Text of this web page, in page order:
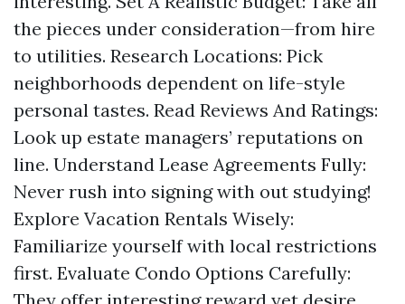
the pieces under consideration—from hire
to utilities. Research Locations: Pick
neighborhoods dependent on life-style
personal tastes. Read Reviews And Ratings:
Look up estate managers’ reputations on
line. Understand Lease Agreements Fully:
Never rush into signing with out studying!
Explore Vacation Rentals Wisely:
Familiarize yourself with local restrictions
first. Evaluate Condo Options Carefully: